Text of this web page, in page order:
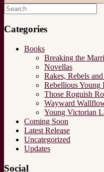
Search
for:
Categories
Books
Breaking the
Novellas
Rakes, Rebels
Rebellious Young
Those Roguish
Wayward
Young Victorian
Coming Soon
Latest Release
Uncategorized
Updates
Social